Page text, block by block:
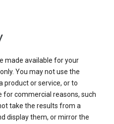
made available for your
You may not use the
product or service, or to
for commercial reasons, such
take the results from a
display them, or mirror the